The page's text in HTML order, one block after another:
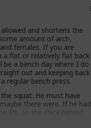
and shortens the
amount of arch,
females. If you are
flat or relatively flat back
a bench day where I do
out and keeping back
regular bench press.
squat. He must have
there were. If he had
lift, so the chick behind